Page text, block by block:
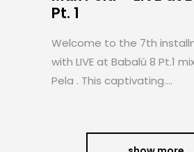
Pt. 1
Welcome to the 7th
with LIVE at Babalú 8 Pt.1
Pela . This captivating....